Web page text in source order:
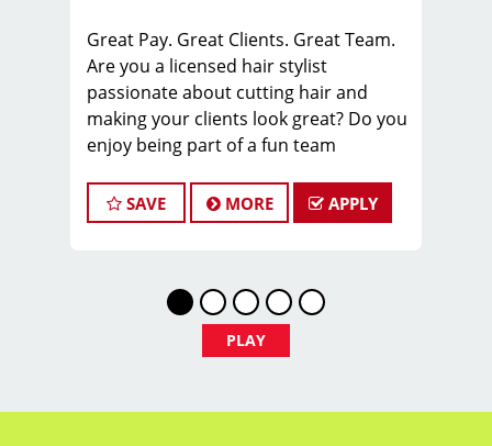
Great Pay. Great Clients. Great Team.
Are you a licensed hair stylist
passionate about cutting hair and
making your clients look great? Do you
enjoy being part of a fun team
and looking to invest in your future?
Do you want to learn the latest trends
our Team!
Sport Clips is growing and we are
hiring hair stylists for both full-time
* Here are some of the benefits of
SAVE MORE APPLY
PLAY